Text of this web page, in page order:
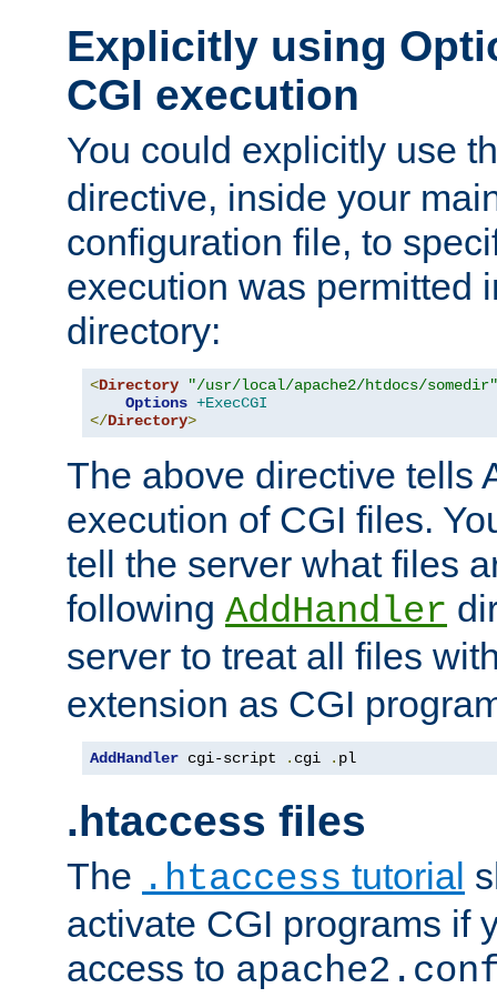
Explicitly using
CGI execution
You could explicitly use
directive, inside your
configuration file, to
execution was permitted
directory:
<Directory
"/usr/local/apache2/htdocs/somedir"
Options +ExecCGI
</Directory>
The above directive tells
execution of CGI files.
tell the server what files
following AddHandler
server to treat all files
extension as CGI
AddHandler cgi-script . cgi . pl
.htaccess files
The .htaccess tutorial
activate CGI programs if
access to